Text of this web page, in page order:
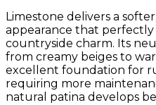
Limestone delivers a
appearance that
countryside charm. Its
from creamy beiges to
excellent foundation for
requiring more
natural patina develops